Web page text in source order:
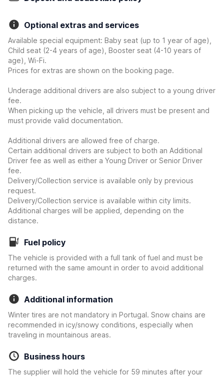
Optional extras and services
Available special equipment: Baby seat (up to 1 year of age),
Child seat (2-4 years of age), Booster seat (4-10 years of
age), Wi-Fi.
Prices for extras are shown on the booking page.
Underage additional drivers are also subject to a young driver
fee.
When picking up the vehicle, all drivers must be present and
must provide valid documentation.
Additional drivers are allowed free of charge.
Certain additional drivers are subject to both an Additional
Driver fee as well as either a Young Driver or Senior Driver
fee.
Delivery/Collection service is available only by previous
request.
Delivery/Collection service is available within city limits.
Additional charges will be applied, depending on the
distance.
Fuel policy
The vehicle is provided with a full tank of fuel and must be
returned with the same amount in order to avoid additional
charges.
Additional information
Winter tires are not mandatory in Portugal. Snow chains are
recommended in icy/snowy conditions, especially when
traveling in mountainous areas.
Business hours
The supplier will hold the vehicle for 59 minutes after your